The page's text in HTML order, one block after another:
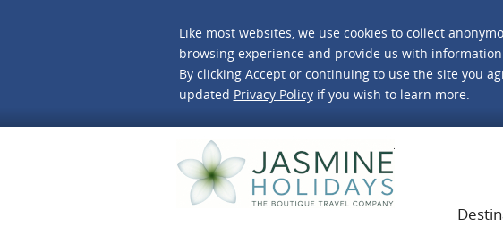
Like most websites, we use cookies to collect
browsing experience and provide us with
By clicking Accept or continuing to use the site you
updated Privacy Policyif you wish to learn more.